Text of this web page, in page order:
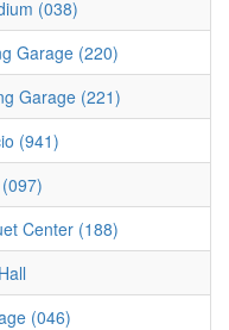
(038)
Garage (220)
Garage (221)
(941)
Center (188)
(046)